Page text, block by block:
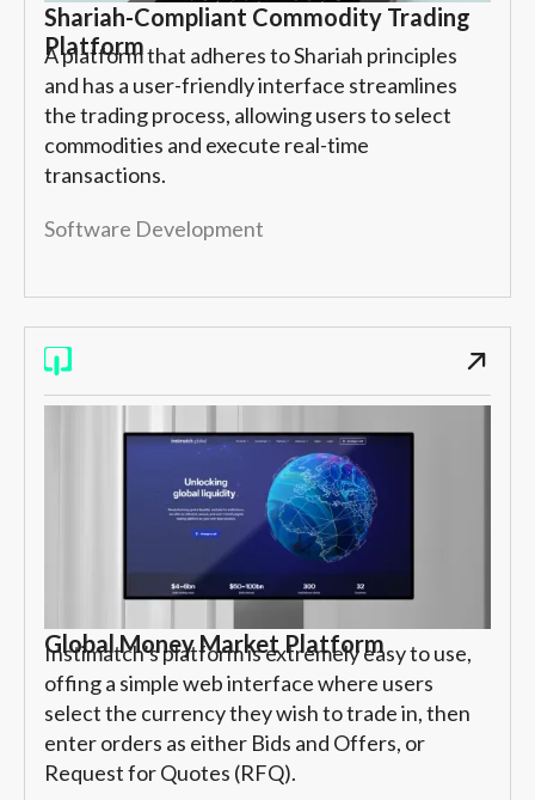
Shariah-Compliant Commodity Trading
Platform
A platform that adheres to Shariah principles
and has a user-friendly interface streamlines
the trading process, allowing users to select
commodities and execute real-time
transactions.
Software Development
Global Money Market Platform
Instimatch’s platform is extremely easy to use,
offing a simple web interface where users
select the currency they wish to trade in, then
enter orders as either Bids and Offers, or
Request for Quotes (RFQ).